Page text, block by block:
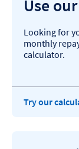
Use
Looking for
monthly
calculator.
Try our